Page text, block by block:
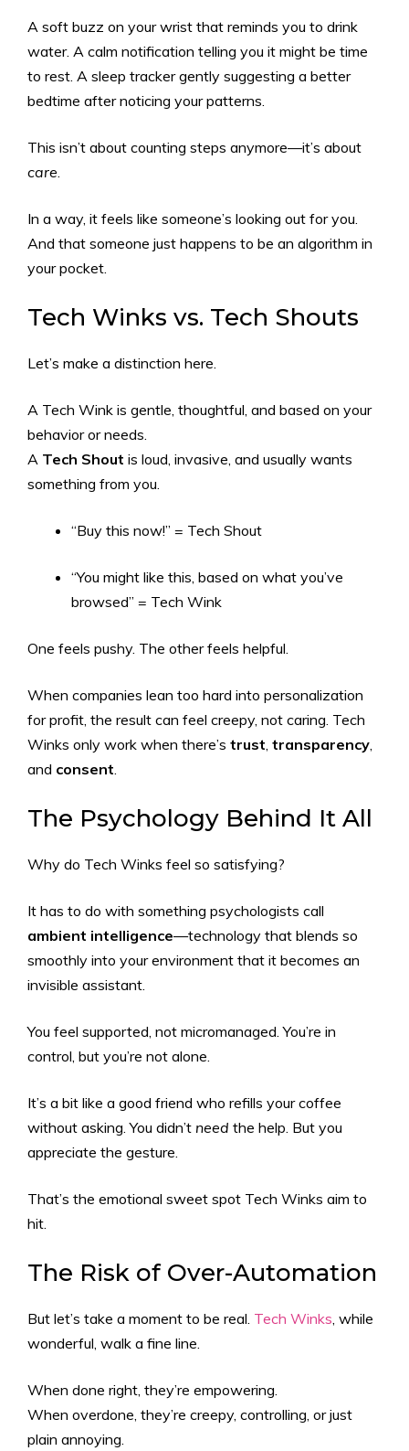
A soft buzz on your wrist that reminds you to drink
water. A calm notification telling you it might be time
to rest. A sleep tracker gently suggesting a better
bedtime after noticing your patterns.
This isn’t about counting steps anymore—it’s about
care.
In a way, it feels like someone’s looking out for you.
And that someone just happens to be an algorithm in
your pocket.
Tech Winks vs. Tech Shouts
Let’s make a distinction here.
A Tech Wink is gentle, thoughtful, and based on your
behavior or needs.
A Tech Shout is loud, invasive, and usually wants
something from you.
“Buy this now!” = Tech Shout
“You might like this, based on what you’ve
browsed” = Tech Wink
One feels pushy. The other feels helpful.
When companies lean too hard into personalization
for profit, the result can feel creepy, not caring. Tech
Winks only work when there’s trust, transparency,
and consent.
The Psychology Behind It All
Why do Tech Winks feel so satisfying?
It has to do with something psychologists call
ambient intelligence—technology that blends so
smoothly into your environment that it becomes an
invisible assistant.
You feel supported, not micromanaged. You’re in
control, but you’re not alone.
It’s a bit like a good friend who refills your coffee
without asking. You didn’t need the help. But you
appreciate the gesture.
That’s the emotional sweet spot Tech Winks aim to
hit.
The Risk of Over-Automation
But let’s take a moment to be real. Tech Winks, while
wonderful, walk a fine line.
When done right, they’re empowering.
When overdone, they’re creepy, controlling, or just
plain annoying.